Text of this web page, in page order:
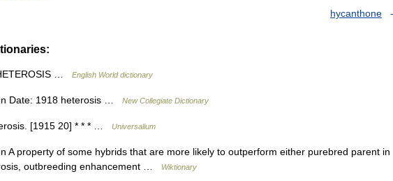
hycanthone
… English World dictionary
Date: 1918 heterosis … New Collegiate Dictionary
[1915 20] * * * … Universalium
A property of some hybrids that are more likely to outperform either purebred parent in
outbreeding enhancement …
Wiktionary